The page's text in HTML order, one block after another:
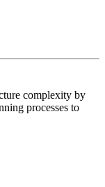
complexity by
processes to